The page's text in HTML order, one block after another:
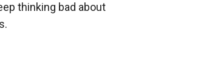
thinking bad about